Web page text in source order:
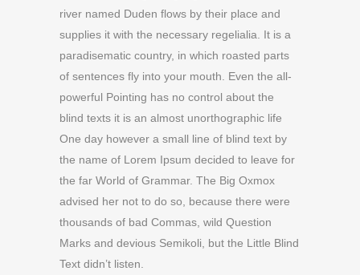
river named Duden flows by their place and
supplies it with the necessary regelialia. It is a
paradisematic country, in which roasted parts
of sentences fly into your mouth. Even the all-
powerful Pointing has no control about the
blind texts it is an almost unorthographic life
One day however a small line of blind text by
the name of Lorem Ipsum decided to leave for
the far World of Grammar. The Big Oxmox
advised her not to do so, because there were
thousands of bad Commas, wild Question
Marks and devious Semikoli, but the Little Blind
Text didn’t listen.